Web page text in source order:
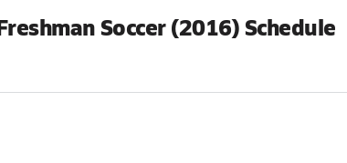
Soccer (2016) Schedule